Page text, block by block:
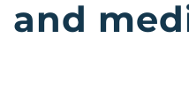
and